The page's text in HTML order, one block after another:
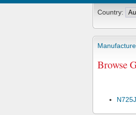
Country:
Browse